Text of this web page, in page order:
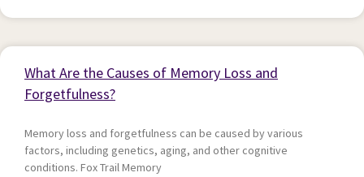
What Are the Causes of Memory Loss and
Forgetfulness?
Memory loss and forgetfulness can be caused by various
factors, including genetics, aging, and other cognitive
conditions. Fox Trail Memory